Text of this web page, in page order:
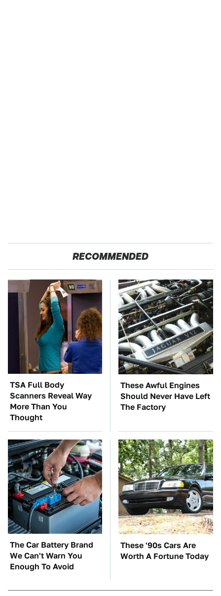
RECOMMENDED
TSA Full Body
Scanners Reveal Way
More Than You
Thought
These Awful Engines
Should Never Have Left
The Factory
The Car Battery Brand
We Can't Warn You
Enough To Avoid
These '90s Cars Are
Worth A Fortune Today